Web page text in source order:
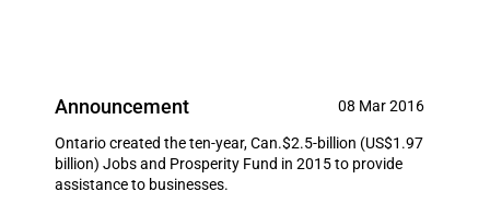
Announcement 08 Mar 2016
Ontario created the ten-year, Can.$2.5-billion (US$1.97
billion) Jobs and Prosperity Fund in 2015 to provide
assistance to businesses.